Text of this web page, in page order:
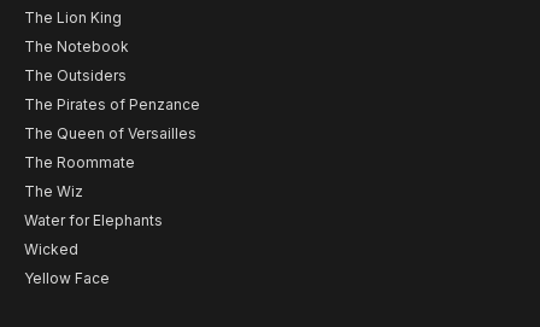
The Lion King
The Notebook
The Outsiders
The Pirates of Penzance
The Queen of Versailles
The Roommate
The Wiz
Water for Elephants
Wicked
Yellow Face